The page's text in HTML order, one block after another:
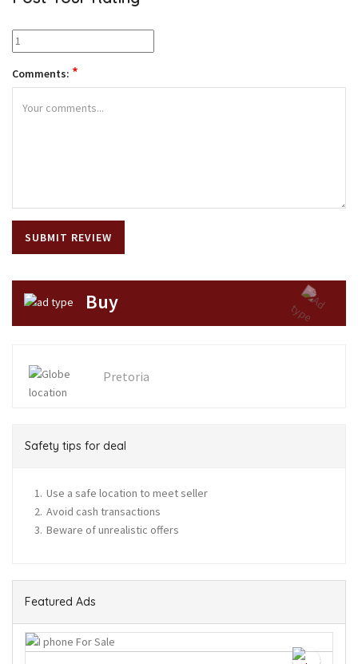
Comments: *
Buy
Pretoria
Safety tips for deal
Use a safe location to meet seller
Avoid cash transactions
Beware of unrealistic offers
Featured Ads